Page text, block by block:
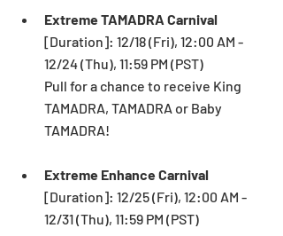
Extreme TAMADRA Carnival
[Duration]: 12/18 (Fri), 12:00 AM -
12/24 (Thu), 11:59 PM (PST)
Pull for a chance to receive King
TAMADRA, TAMADRA or Baby
TAMADRA!
Extreme Enhance Carnival
[Duration]: 12/25 (Fri), 12:00 AM -
12/31 (Thu), 11:59 PM (PST)